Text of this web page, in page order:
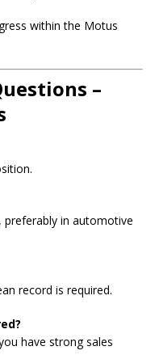
within the Motus
–
preferably in automotive
record is required.
have strong sales